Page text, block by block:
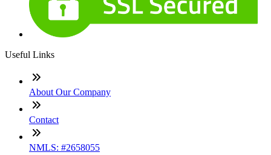
Useful Links
About Our Company
Contact
NMLS: #2658055